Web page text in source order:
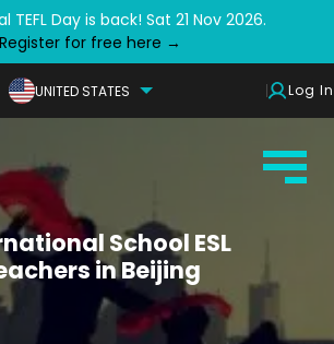
TEFL Day is back! Sat 21 Nov 2026.
Register for free here →
UNITED STATES Log In
School ESL
in Beijing